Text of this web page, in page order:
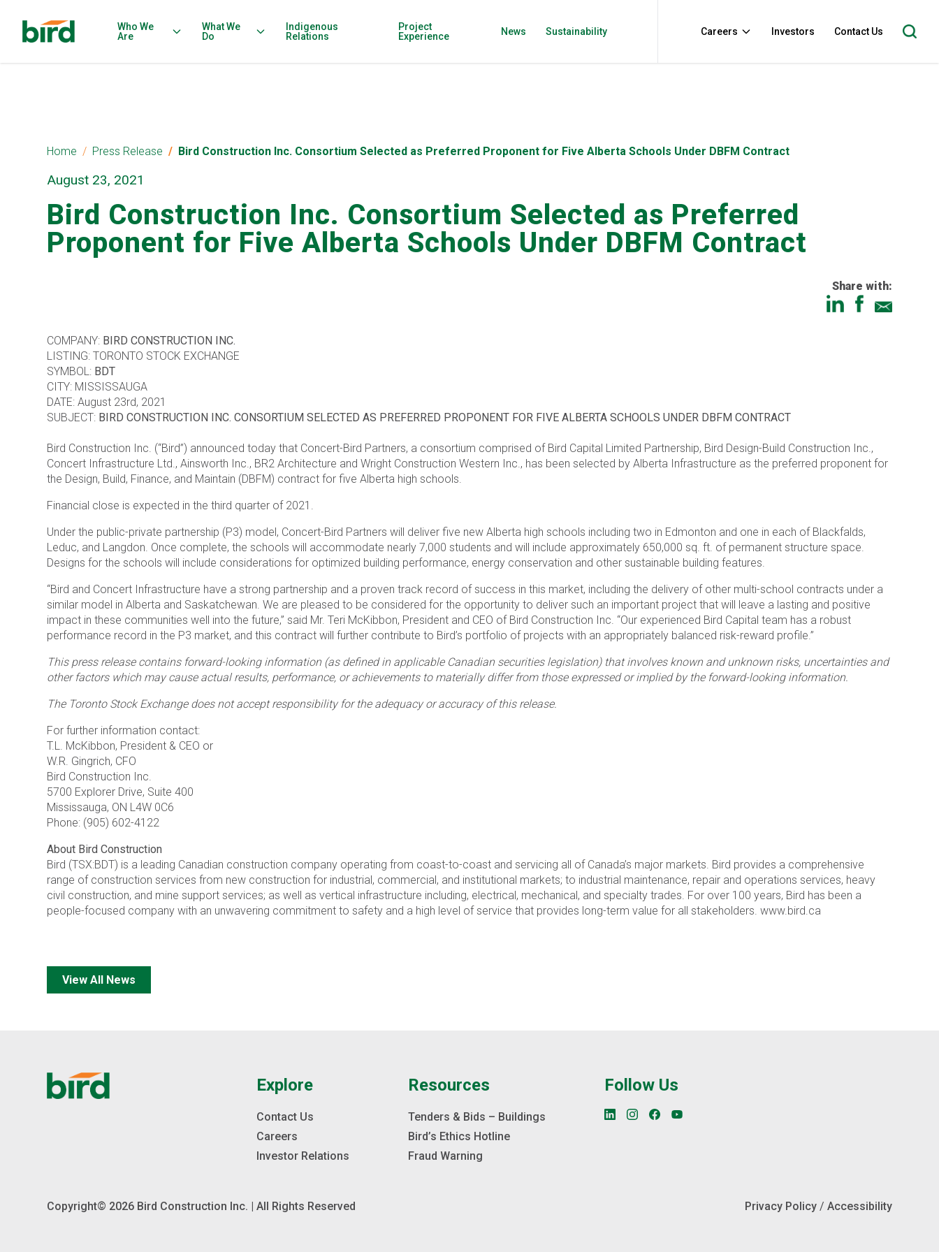
Who We
Are
What We
Do
Indigenous
Relations
Project
Experience
News Sustainability Careers Investors Contact Us
Home Press Release Bird Construction Inc. Consortium Selected as Preferred Proponent for Five Alberta Schools Under DBFM Contract
August 23, 2021
Bird Construction Inc. Consortium Selected as Preferred
Proponent for Five Alberta Schools Under DBFM Contract
Share with:
COMPANY: BIRD CONSTRUCTION INC.
LISTING: TORONTO STOCK EXCHANGE
SYMBOL: BDT
CITY: MISSISSAUGA
DATE: August 23rd, 2021
SUBJECT: BIRD CONSTRUCTION INC. CONSORTIUM SELECTED AS PREFERRED PROPONENT FOR FIVE ALBERTA SCHOOLS UNDER DBFM CONTRACT
Bird Construction Inc. (“Bird”) announced today that Concert-Bird Partners, a consortium comprised of Bird Capital Limited Partnership, Bird Design-Build Construction Inc.,
Concert Infrastructure Ltd., Ainsworth Inc., BR2 Architecture and Wright Construction Western Inc., has been selected by Alberta Infrastructure as the preferred proponent for
the Design, Build, Finance, and Maintain (DBFM) contract for five Alberta high schools.
Financial close is expected in the third quarter of 2021.
Under the public-private partnership (P3) model, Concert-Bird Partners will deliver five new Alberta high schools including two in Edmonton and one in each of Blackfalds,
Leduc, and Langdon. Once complete, the schools will accommodate nearly 7,000 students and will include approximately 650,000 sq. ft. of permanent structure space.
Designs for the schools will include considerations for optimized building performance, energy conservation and other sustainable building features.
“Bird and Concert Infrastructure have a strong partnership and a proven track record of success in this market, including the delivery of other multi-school contracts under a
similar model in Alberta and Saskatchewan. We are pleased to be considered for the opportunity to deliver such an important project that will leave a lasting and positive
impact in these communities well into the future,” said Mr. Teri McKibbon, President and CEO of Bird Construction Inc. “Our experienced Bird Capital team has a robust
performance record in the P3 market, and this contract will further contribute to Bird’s portfolio of projects with an appropriately balanced risk-reward profile.”
This press release contains forward-looking information (as defined in applicable Canadian securities legislation) that involves known and unknown risks, uncertainties and
other factors which may cause actual results, performance, or achievements to materially differ from those expressed or implied by the forward-looking information.
The Toronto Stock Exchange does not accept responsibility for the adequacy or accuracy of this release.
For further information contact:
T.L. McKibbon, President & CEO or
W.R. Gingrich, CFO
Bird Construction Inc.
5700 Explorer Drive, Suite 400
Mississauga, ON L4W 0C6
Phone: (905) 602-4122
About Bird Construction
Bird (TSX:BDT) is a leading Canadian construction company operating from coast-to-coast and servicing all of Canada’s major markets. Bird provides a comprehensive
range of construction services from new construction for industrial, commercial, and institutional markets; to industrial maintenance, repair and operations services, heavy
civil construction, and mine support services; as well as vertical infrastructure including, electrical, mechanical, and specialty trades. For over 100 years, Bird has been a
people-focused company with an unwavering commitment to safety and a high level of service that provides long-term value for all stakeholders. www.bird.ca
View All News
Explore
Contact Us
Careers
Investor Relations
Resources
Tenders & Bids – Buildings
Bird’s Ethics Hotline
Fraud Warning
Follow Us
Copyright© 2026 Bird Construction Inc. | All Rights Reserved Privacy Policy / Accessibility